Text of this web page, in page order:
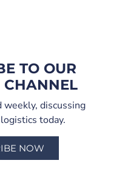
TO OUR
CHANNEL
weekly, discussing
today.
NOW